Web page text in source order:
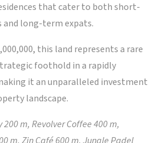
that cater to both short-
long-term expats.
this land represents a rare
foothold in a rapidly
it an unparalleled investment
landscape.
200 m, Revolver Coffee 400 m,